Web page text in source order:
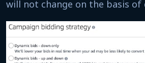
will not change on the basis of